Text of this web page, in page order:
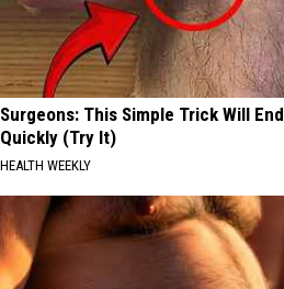
Surgeons: This Simple Trick Will
Quickly (Try It)
HEALTH WEEKLY